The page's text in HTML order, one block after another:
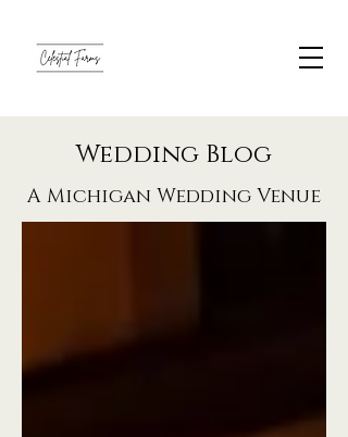
Wedding Blog
A Michigan Wedding Venue